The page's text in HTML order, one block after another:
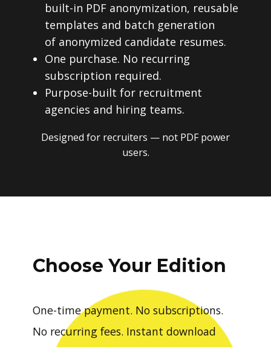
built-in PDF anonymization, reusable
templates and batch generation
of anonymized candidate resumes.
One purchase. No recurring
subscription required.
Purpose-built for recruitment
agencies and hiring teams.
Designed for recruiters — not PDF power
users.
Choose Your Edition
One-time payment. No subscriptions.
No recurring fees. Instant download